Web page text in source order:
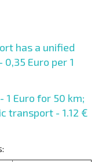
has a unified
Euro per 1
1 Euro for 50 km;
transport - 1.12 €